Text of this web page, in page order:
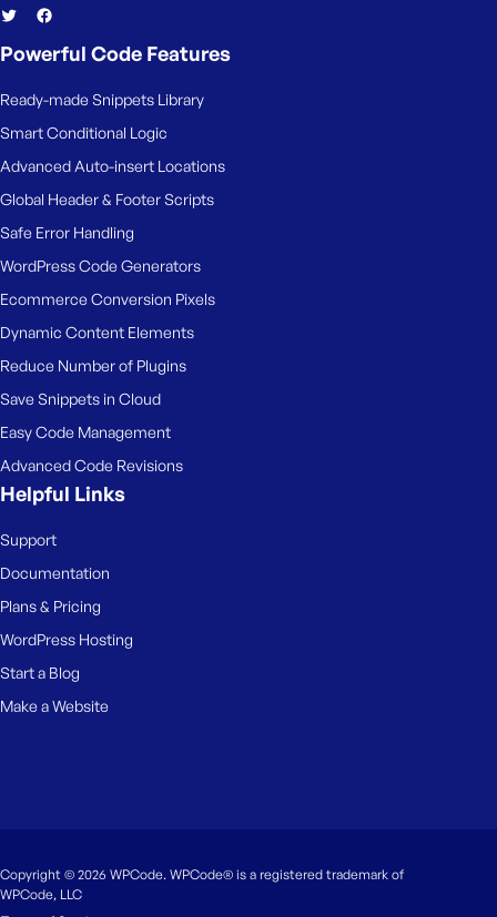
Powerful Code Features
Ready-made Snippets Library
Smart Conditional Logic
Advanced Auto-insert Locations
Global Header & Footer Scripts
Safe Error Handling
WordPress Code Generators
Ecommerce Conversion Pixels
Dynamic Content Elements
Reduce Number of Plugins
Save Snippets in Cloud
Easy Code Management
Advanced Code Revisions
Helpful Links
Support
Documentation
Plans & Pricing
WordPress Hosting
Start a Blog
Make a Website
Copyright © 2026 WPCode. WPCode® is a registered trademark of
WPCode, LLC